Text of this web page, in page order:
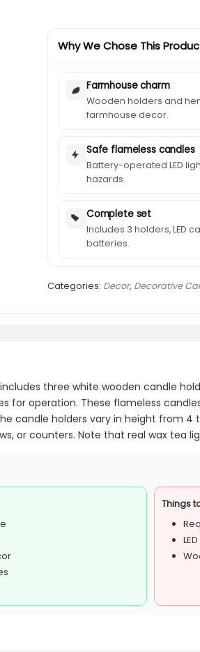
Why We Chose This
Farmhouse charm
Wooden holders and
farmhouse decor.
Safe flameless candles
Battery-operated LED
hazards.
Complete set
Includes 3 holders, LED
batteries.
Categories: Decor, Decorative
includes three white wooden candle
for operation. These flameless
holders vary in height from 4
or counters. Note that real wax tea
Things